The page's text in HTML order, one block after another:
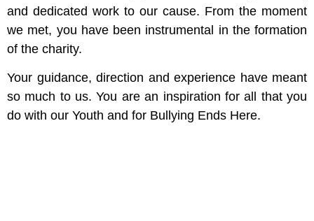
and dedicated work to our cause. From the moment
we met, you have been instrumental in the formation
of the charity.
Your guidance, direction and experience have meant
so much to us. You are an inspiration for all that you
do with our Youth and for Bullying Ends Here.